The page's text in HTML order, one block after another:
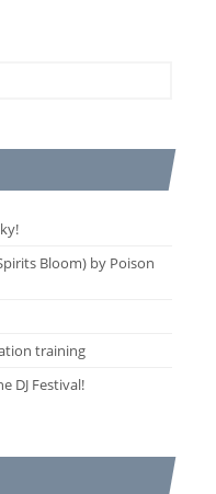
Bloom) by Poison
training
DJ Festival!